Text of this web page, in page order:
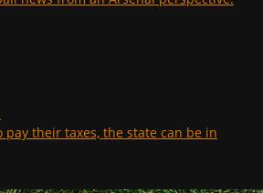
their taxes, the state can be in